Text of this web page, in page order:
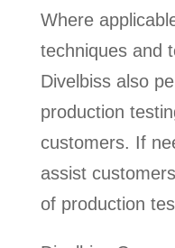
Where
techniques and
Divelbiss also
production
customers. If
assist
of production